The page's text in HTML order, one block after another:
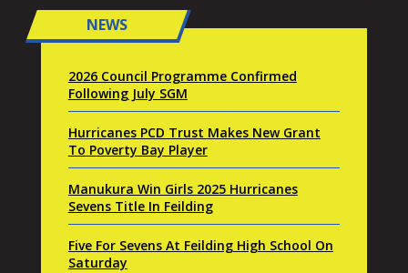
NEWS
2026 Council Programme Confirmed
Following July SGM
Hurricanes PCD Trust Makes New Grant
To Poverty Bay Player
Manukura Win Girls 2025 Hurricanes
Sevens Title In Feilding
Five For Sevens At Feilding High School On
Saturday